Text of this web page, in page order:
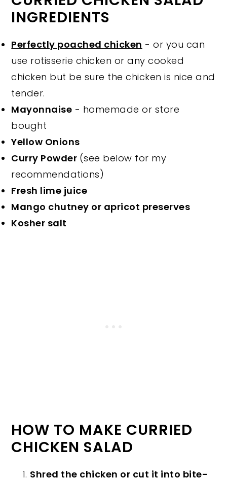
INGREDIENTS
Perfectly poached chicken - or you can
use rotisserie chicken or any cooked
chicken but be sure the chicken is nice and
tender.
Mayonnaise - homemade or store
bought
Yellow Onions
Curry Powder (see below for my
recommendations)
Fresh lime juice
Mango chutney or apricot preserves
Kosher salt
HOW TO MAKE CURRIED
CHICKEN SALAD
Shred the chicken or cut it into bite-